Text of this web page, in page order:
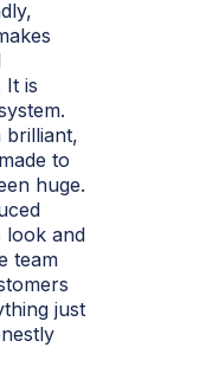
It is
brilliant,
to
huge.
look and
team
just